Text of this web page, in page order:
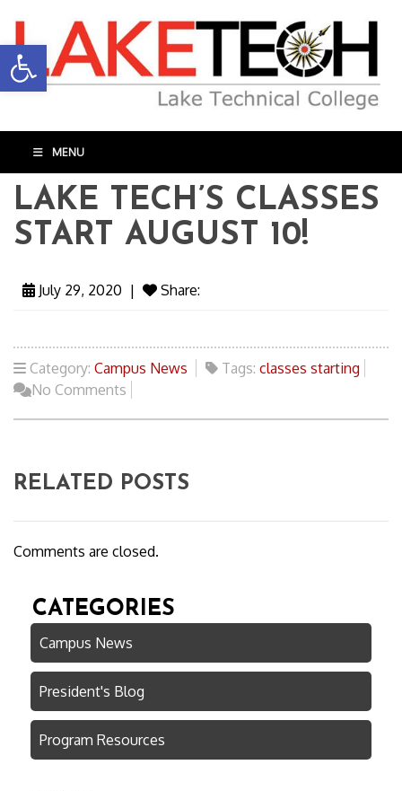
Open toolbar
MENU
LAKE TECH’S CLASSES
START AUGUST 10!
July 29, 2020 | Share:
Category: Campus News Tags: classes starting
No Comments
RELATED POSTS
Comments are closed.
CATEGORIES
Campus News
President's Blog
Program Resources